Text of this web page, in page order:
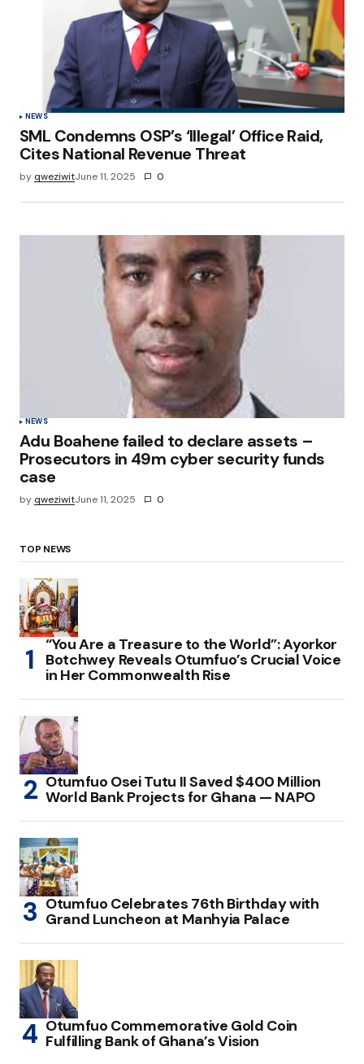
NEWS
SML Condemns OSP’s ‘Illegal’ Office Raid,
Cites National Revenue Threat
by qweziwitJune 11, 2025 0
NEWS
Adu Boahene failed to declare assets –
Prosecutors in 49m cyber security funds
case
by qweziwitJune 11, 2025 0
TOP NEWS
“You Are a Treasure to the World”: Ayorkor
Botchwey Reveals Otumfuo’s Crucial Voice
in Her Commonwealth Rise
Otumfuo Osei Tutu II Saved $400 Million
World Bank Projects for Ghana — NAPO
Otumfuo Celebrates 76th Birthday with
Grand Luncheon at Manhyia Palace
Otumfuo Commemorative Gold Coin
Fulfilling Bank of Ghana’s Vision